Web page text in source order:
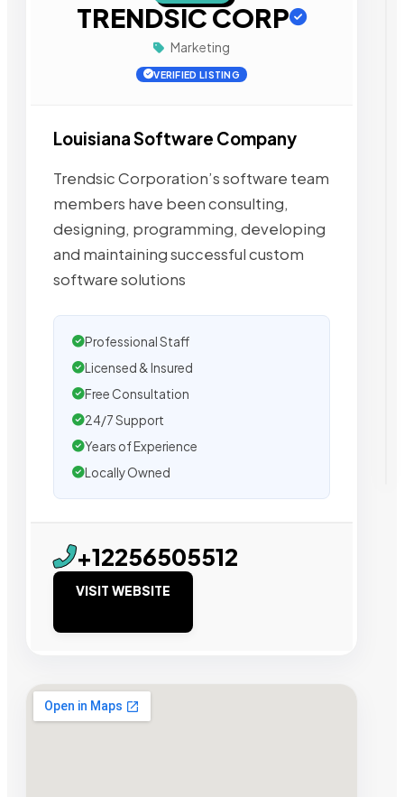
TRENDSIC CORP
Marketing
VERIFIED LISTING
Louisiana Software Company
Trendsic Corporation’s software team
members have been consulting,
designing, programming, developing
and maintaining successful custom
software solutions
Professional Staff
Licensed & Insured
Free Consultation
24/7 Support
Years of Experience
Locally Owned
+12256505512
VISIT WEBSITE